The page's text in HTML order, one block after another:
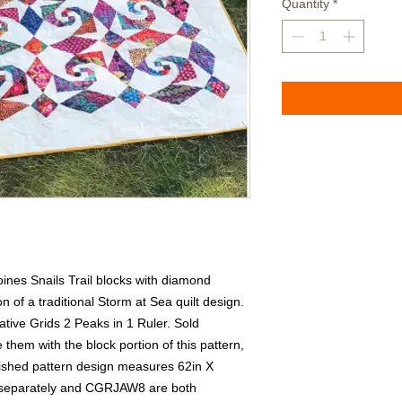
Snails Trail blocks with diamond
of a traditional Storm at Sea quilt design.
Grids 2 Peaks in 1 Ruler. Sold
with the block portion of this pattern,
pattern design measures 62in X
and CGRJAW8 are both
Quantity *